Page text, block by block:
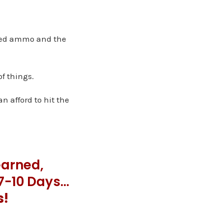
ammo and the
things.
afford to hit the
10 Days…